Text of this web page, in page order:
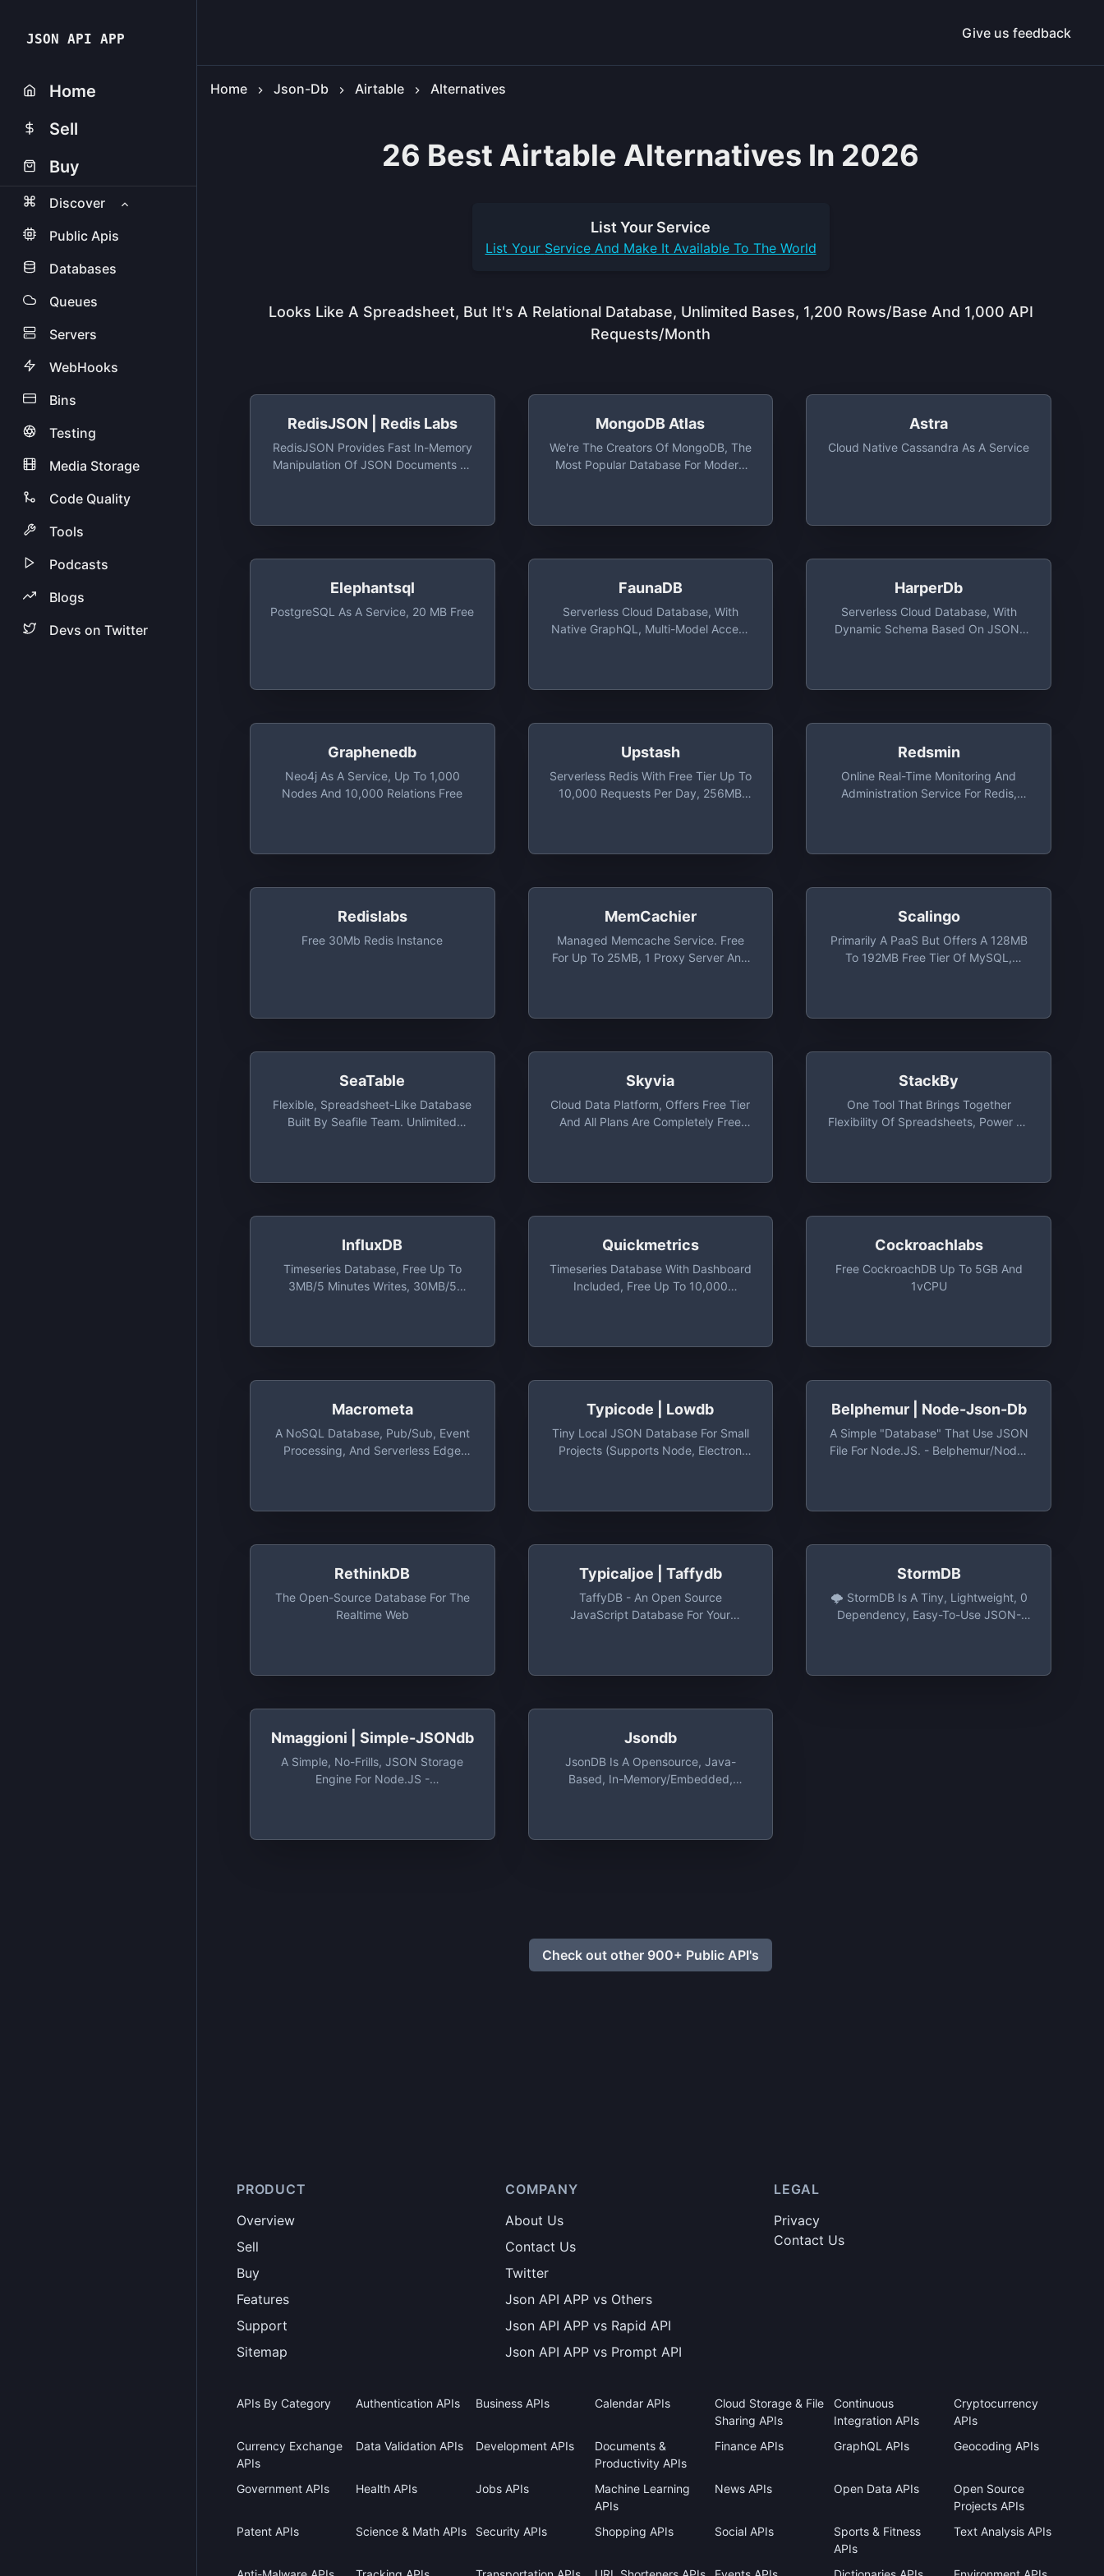
JSON API APP
Home
Sell
Buy
Discover
Public Apis
Databases
Queues
Servers
WebHooks
Bins
Testing
Media Storage
Code Quality
Tools
Podcasts
Blogs
Devs on Twitter
Give us feedback
Home Json-Db Airtable Alternatives
26 Best Airtable Alternatives In 2026
List Your Service
List Your ServiceAnd Make It Available To The World
Looks Like A Spreadsheet, But It's A Relational Database, Unlimited Bases, 1,200 Rows/base And 1,000 API
Requests/month
RedisJSON | Redis Labs
RedisJSON Provides Fast In-Memory
Manipulation Of JSON Documents At
MongoDB Atlas
We're The Creators Of MongoDB, The
Most Popular Database For Modern
Astra
Cloud Native Cassandra As A Service
Elephantsql
PostgreSQL As A Service, 20 MB Free
FaunaDB
Serverless Cloud Database, With
Native GraphQL, Multi-Model Access
HarperDb
Serverless Cloud Database, With
Dynamic Schema Based On JSON,
Graphenedb
Neo4j As A Service, Up To 1,000
Nodes And 10,000 Relations Free
Upstash
Serverless Redis With Free Tier Up To
10,000 Requests Per Day, 256MB
Redsmin
Online Real-Time Monitoring And
Administration Service For Redis,
Redislabs
Free 30Mb Redis Instance
MemCachier
Managed Memcache Service. Free
For Up To 25MB, 1 Proxy Server And
Scalingo
Primarily A PaaS But Offers A 128MB
To 192MB Free Tier Of MySQL,
SeaTable
Flexible, Spreadsheet-Like Database
Built By Seafile Team. Unlimited
Skyvia
Cloud Data Platform, Offers Free Tier
And All Plans Are Completely Free
StackBy
One Tool That Brings Together
Flexibility Of Spreadsheets, Power Of
InfluxDB
Timeseries Database, Free Up To
3MB/5 Minutes Writes, 30MB/5
Quickmetrics
Timeseries Database With Dashboard
Included, Free Up To 10,000
Cockroachlabs
Free CockroachDB Up To 5GB And
1vCPU
Macrometa
A NoSQL Database, Pub/Sub, Event
Processing, And Serverless Edge
Typicode | Lowdb
Tiny Local JSON Database For Small
Projects (supports Node, Electron
Belphemur | Node-Json-Db
A Simple "database" That Use JSON
File For Node.JS. - Belphemur/node-
RethinkDB
The Open-Source Database For The
Realtime Web
Typicaljoe | Taffydb
TaffyDB - An Open Source
JavaScript Database For Your
StormDB
🌩️ StormDB Is A Tiny, Lightweight, 0
Dependency, Easy-To-Use JSON-
Nmaggioni | Simple-JSONdb
A Simple, No-Frills, JSON Storage
Engine For Node.JS -
Jsondb
JsonDB Is A Opensource, Java-
Based, In-Memory/Embedded,
Check out other 900+ Public API's
PRODUCT
Overview
Sell
Buy
Features
Support
Sitemap
COMPANY
About Us
Contact Us
Twitter
Json API APP vs Others
Json API APP vs Rapid API
Json API APP vs Prompt API
LEGAL
Privacy
Contact Us
APIs By Category Authentication APIs Business APIs Calendar APIs
Cloud Storage & File
Sharing APIs
Continuous
Integration APIs
Cryptocurrency
APIs
Currency Exchange
APIs
Data Validation APIs Development APIs
Documents &
Productivity APIs
Finance APIs GraphQL APIs Geocoding APIs
Government APIs Health APIs Jobs APIs
Machine Learning
APIs
News APIs Open Data APIs
Open Source
Projects APIs
Patent APIs
Science & Math APIs Security APIs Shopping APIs Social APIs
Sports & Fitness
APIs
Text Analysis APIs